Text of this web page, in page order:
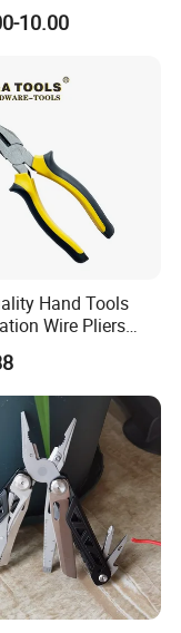
for sample
for
10.00
Hand Tools
Wire Pliers